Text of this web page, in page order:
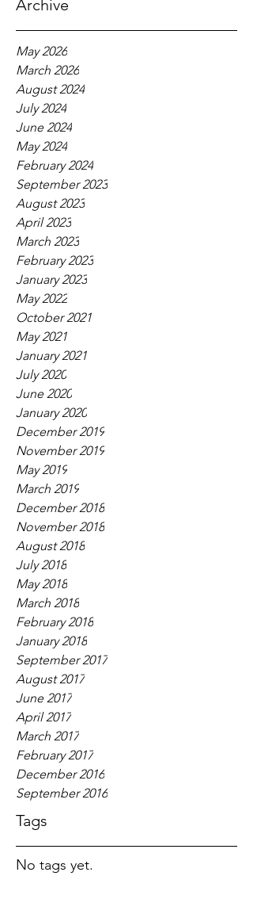
Archive
May 2026
March 2026
August 2024
July 2024
June 2024
May 2024
February 2024
September 2023
August 2023
April 2023
March 2023
February 2023
January 2023
May 2022
October 2021
May 2021
January 2021
July 2020
June 2020
January 2020
December 2019
November 2019
May 2019
March 2019
December 2018
November 2018
August 2018
July 2018
May 2018
March 2018
February 2018
January 2018
September 2017
August 2017
June 2017
April 2017
March 2017
February 2017
December 2016
September 2016
Tags
No tags yet.